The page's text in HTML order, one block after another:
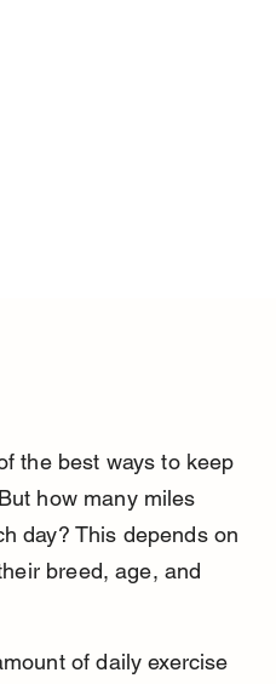
the best ways to keep
how many miles
day? This depends on
breed, age, and
of daily exercise